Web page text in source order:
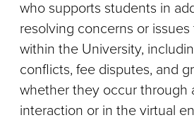
who supports students in
resolving concerns or
within the University,
conflicts, fee disputes, and
whether they occur through
interaction or in the virtual